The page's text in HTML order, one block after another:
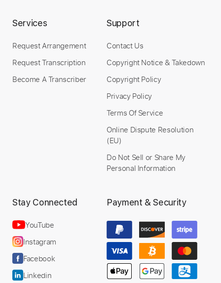
Services
Request Arrangement
Request Transcription
Become A Transcriber
Support
Contact Us
Copyright Notice & Takedown
Copyright Policy
Privacy Policy
Terms Of Service
Online Dispute Resolution
(EU)
Do Not Sell or Share My
Personal Information
Stay Connected
YouTube
Instagram
Facebook
Linkedin
Payment & Security